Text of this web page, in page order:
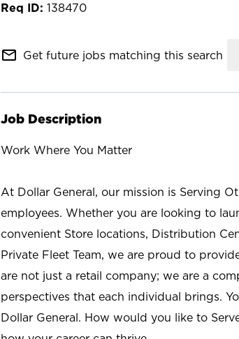
138470
mail_outline Get future jobs matching this search
Job Description
Work Where You Matter
At Dollar General, our mission is Serving
employees. Whether you are looking to
convenient Store locations, Distribution
Private Fleet Team, we are proud to
are not just a retail company; we are a
perspectives that each individual brings.
Dollar General. How would you like to